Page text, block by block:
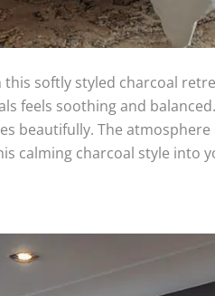
softly styled charcoal
feels soothing and
beautifully. The atmosphere
calming charcoal style into